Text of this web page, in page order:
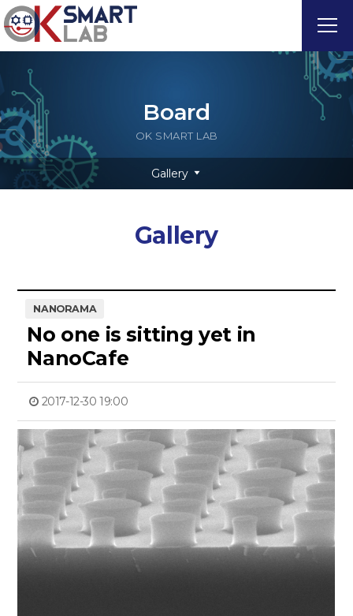
Board
OK SMART LAB
Gallery
Gallery
NANORAMA
No one is sitting yet in
NanoCafe
2017-12-30 19:00